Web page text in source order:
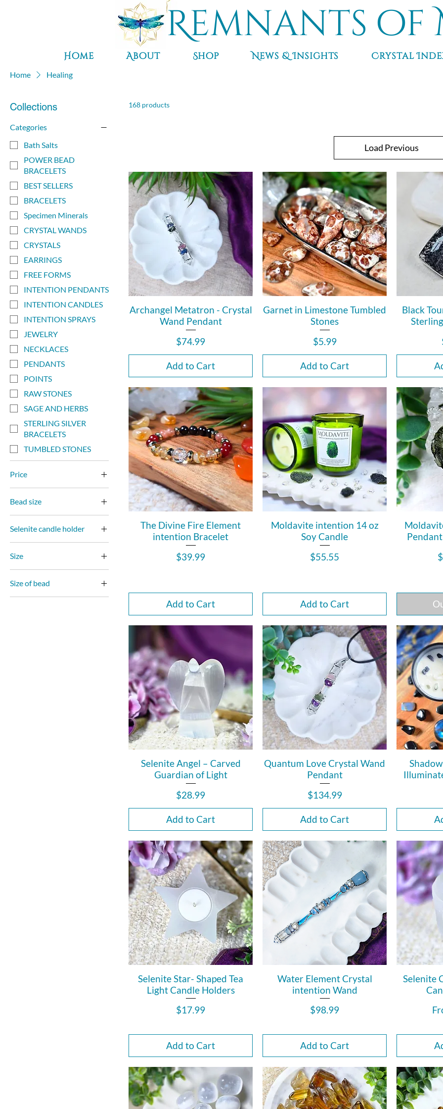
Remnants of
Home About Shop News & Insights Crystal
Home Healing
Collections
Categories
Bath Salts
POWER BEAD
BRACELETS
BEST SELLERS
BRACELETS
Specimen Minerals
CRYSTAL WANDS
CRYSTALS
EARRINGS
FREE FORMS
INTENTION PENDANTS
INTENTION CANDLES
INTENTION SPRAYS
JEWELRY
NECKLACES
PENDANTS
POINTS
RAW STONES
SAGE AND HERBS
STERLING SILVER
BRACELETS
TUMBLED STONES
Price
$0 $2,700
Bead size
7mm
Selenite candle holder
Size
10mm Round
Size of bead
168 products
Load Previous
Archangel Metatron - Crystal
Wand Pendant
Price
$74.99
Add to Cart
Garnet in Limestone Tumbled
Stones
Price
$5.99
Add to Cart
Black
The Divine Fire Element
intention Bracelet
Price
$39.99
Add to Cart
Moldavite intention 14 oz
Soy Candle
Price
$55.55
Add to Cart
Selenite Angel – Carved
Guardian of Light
Price
$28.99
Add to Cart
Quantum Love Crystal Wand
Pendant
Price
$134.99
Add to Cart
Selenite Star- Shaped Tea
Light Candle Holders
Price
$17.99
Add to Cart
Water Element Crystal
intention Wand
Price
$98.99
Add to Cart
Selenite